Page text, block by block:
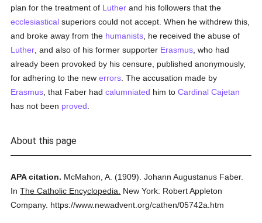
plan for the treatment of Luther and his followers that the
ecclesiastical superiors could not accept. When he withdrew this,
and broke away from the humanists , he received the abuse of
Luther , and also of his former supporter Erasmus , who had
already been provoked by his censure, published anonymously,
for adhering to the newerrors . The accusation made by
Erasmus , that Faber hadcalumniated him toCardinal Cajetan
has not been proved
About this page
APA citation. McMahon, A. (1909). Johann Augustanus Faber.
InThe Catholic Encyclopedia.
New York: Robert Appleton
Company. https://www.newadvent.org/cathen/05742a.htm